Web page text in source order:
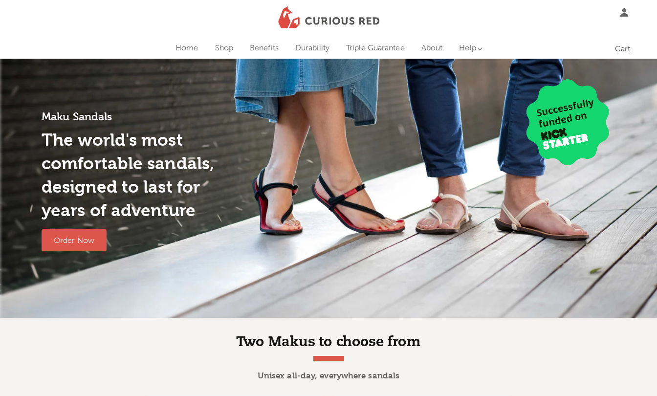
Home Shop Benefits Durability Triple Guarantee About Help Cart
Maku Sandals
The world's most
comfortable sandals,
designed to last for
years of adventure
Order Now
Two Makus to choose from
Unisex all-day, everywhere sandals